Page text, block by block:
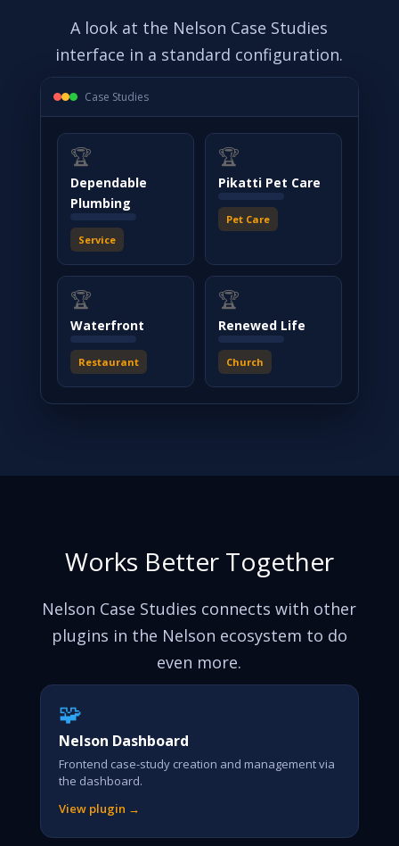
A look at the Nelson Case Studies
interface in a standard configuration.
Case Studies
🏆
Dependable
Plumbing
Service
🏆
Pikatti Pet Care
Pet Care
🏆
Waterfront
Restaurant
🏆
Renewed Life
Church
Works Better Together
Nelson Case Studies connects with other
plugins in the Nelson ecosystem to do
even more.
🧩
Nelson Dashboard
Frontend case-study creation and management via
the dashboard.
View plugin →